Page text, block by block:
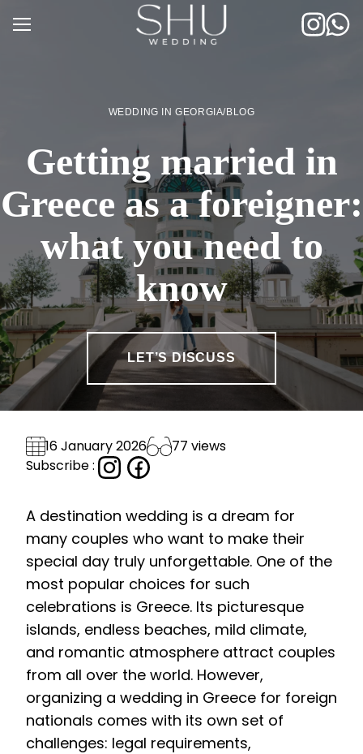
WEDDING IN GEORGIA/BLOG
Getting married in
Greece as a foreigner:
what you need to
know
LET’S DISCUSS
16 January 2026
77 views
Subscribe :
A destination wedding is a dream for
many couples who want to make their
special day truly unforgettable. One of the
most popular choices for such
celebrations is Greece. Its picturesque
islands, endless beaches, mild climate,
and romantic atmosphere attract couples
from all over the world. However,
organizing a wedding in Greece for foreign
nationals comes with its own set of
challenges: legal requirements,